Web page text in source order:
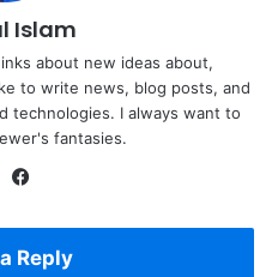
Islam
about new ideas about,
to write news, blog posts, and
technologies. I always want to
fantasies.
Website
Reply